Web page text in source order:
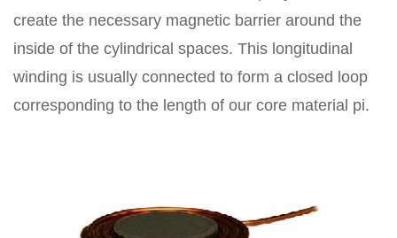
create the necessary magnetic barrier around the
inside of the cylindrical spaces. This longitudinal
winding is usually connected to form a closed loop
corresponding to the length of our core material pi.